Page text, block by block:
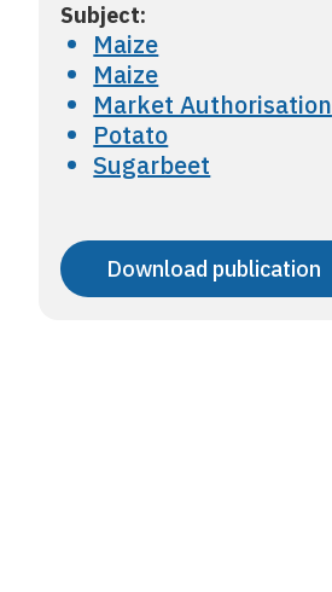
Subject:
Maize
Maize
Market Authorisation
Potato
Sugarbeet
Download publication